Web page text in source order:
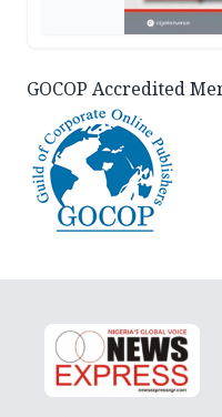
GOCOP Accredited